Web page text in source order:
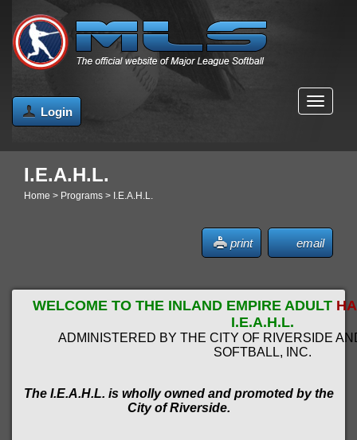
Login
MENU
I.E.A.H.L.
Home > Programs > I.E.A.H.L.
print email
WELCOME TO THE INLAND EMPIRE ADULT
I.E.A.H.L.
ADMINISTERED BY THE CITY OF RIVERSIDE
SOFTBALL, INC.
The I.E.A.H.L. is wholly owned and promoted by the
City of Riverside.